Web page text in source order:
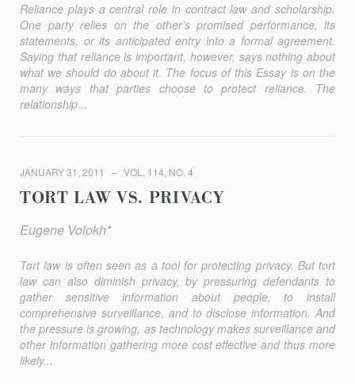
Reliance plays a central role in contract law and scholarship.
One party relies on the other’s promised performance, its
statements, or its anticipated entry into a formal agreement.
Saying that reliance is important, however, says nothing about
what we should do about it. The focus of this Essay is on the
many ways that parties choose to protect reliance. The
relationship...
JANUARY 31, 2011 VOL. 114, NO. 4
TORT LAW VS. PRIVACY
Eugene Volokh*
Tort law is often seen as a tool for protecting privacy. But tort
law can also diminish privacy, by pressuring defendants to
gather sensitive information about people, to install
comprehensive surveillance, and to disclose information. And
the pressure is growing, as technology makes surveillance and
other information gathering more cost effective and thus more
likely...